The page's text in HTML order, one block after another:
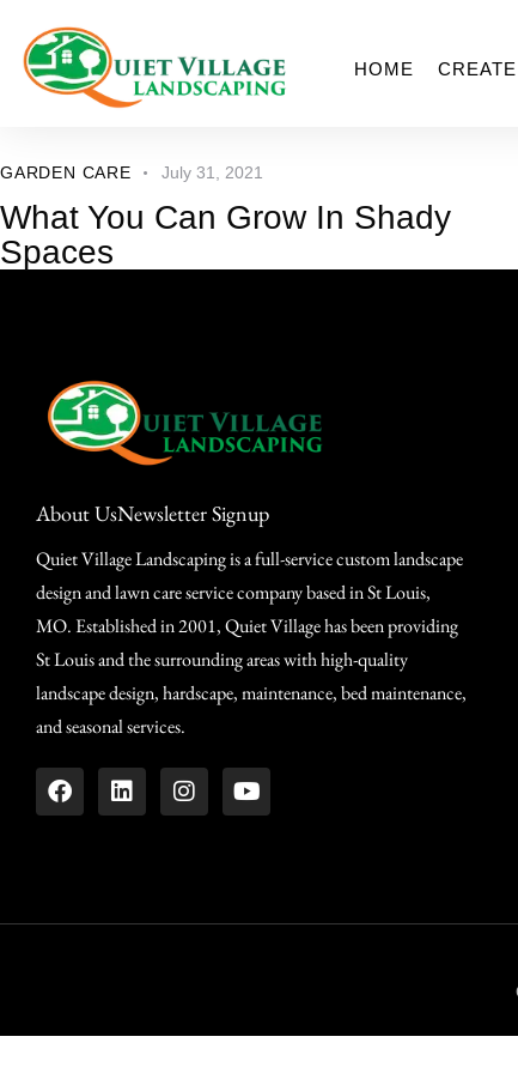
HOME CREATE
GARDEN CARE July 31, 2021
What You Can Grow In Shady
Spaces
About UsNewsletter Signup
Quiet Village Landscaping is a full-service custom landscape
design and lawn care service company based in St Louis,
MO. Established in 2001, Quiet Village has been providing
St Louis and the surrounding areas with high-quality
landscape design, hardscape, maintenance, bed maintenance,
and seasonal services.